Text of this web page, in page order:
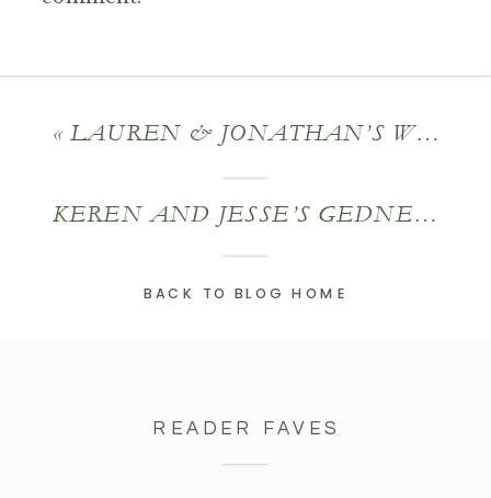
« LAUREN & JONATHAN’S WHEATLEIGH WEDDING
KEREN AND JESSE’S GEDNEY FARM WEDDING
BACK TO BLOG HOME
READER FAVES